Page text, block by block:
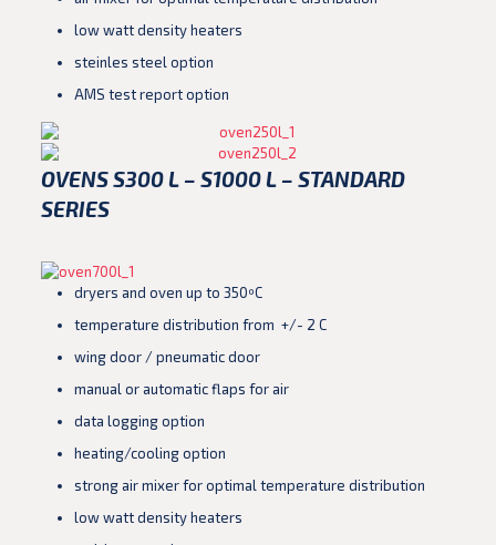
low watt density heaters
steinles steel option
AMS test report option
OVENS S300 L – S1000 L – STANDARD
SERIES
dryers and oven up to 350ºC
temperature distribution from +/- 2 C
wing door / pneumatic door
manual or automatic flaps for air
data logging option
heating/cooling option
strong air mixer for optimal temperature distribution
low watt density heaters